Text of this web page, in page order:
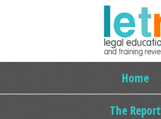
Home
The Report